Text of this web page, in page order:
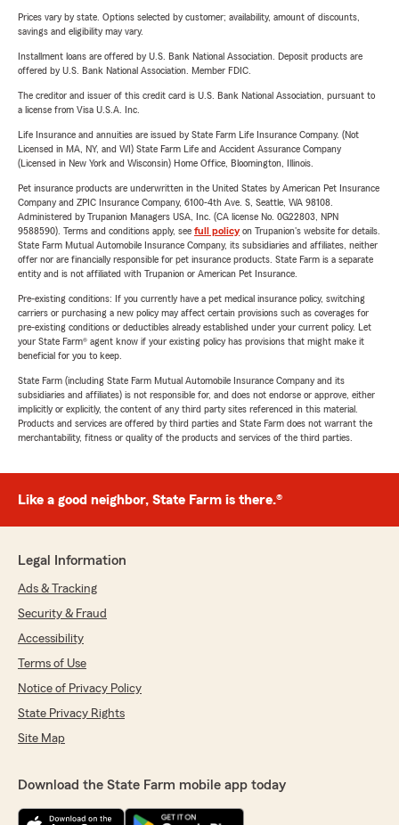
Prices vary by state. Options selected by customer; availability, amount of discounts,
savings and eligibility may vary.
Installment loans are offered by U.S. Bank National Association. Deposit products are
offered by U.S. Bank National Association. Member FDIC.
The creditor and issuer of this credit card is U.S. Bank National Association, pursuant to
a license from Visa U.S.A. Inc.
Life Insurance and annuities are issued by State Farm Life Insurance Company. (Not
Licensed in MA, NY, and WI) State Farm Life and Accident Assurance Company
(Licensed in New York and Wisconsin) Home Office, Bloomington, Illinois.
Pet insurance products are underwritten in the United States by American Pet Insurance
Company and ZPIC Insurance Company, 6100-4th Ave. S, Seattle, WA 98108.
Administered by Trupanion Managers USA, Inc. (CA license No. 0G22803, NPN
9588590). Terms and conditions apply, see full policyon Trupanion's website for details.
State Farm Mutual Automobile Insurance Company, its subsidiaries and affiliates, neither
offer nor are financially responsible for pet insurance products. State Farm is a separate
entity and is not affiliated with Trupanion or American Pet Insurance.
Pre-existing conditions: If you currently have a pet medical insurance policy, switching
carriers or purchasing a new policy may affect certain provisions such as coverages for
pre-existing conditions or deductibles already established under your current policy. Let
your State Farm® agent know if your existing policy has provisions that might make it
beneficial for you to keep.
State Farm (including State Farm Mutual Automobile Insurance Company and its
subsidiaries and affiliates) is not responsible for, and does not endorse or approve, either
implicitly or explicitly, the content of any third party sites referenced in this material.
Products and services are offered by third parties and State Farm does not warrant the
merchantability, fitness or quality of the products and services of the third parties.
Like a good neighbor, State Farm is there.®
Legal Information
Ads & Tracking
Security & Fraud
Accessibility
Terms of Use
Notice of Privacy Policy
State Privacy Rights
Site Map
Download the State Farm mobile app today